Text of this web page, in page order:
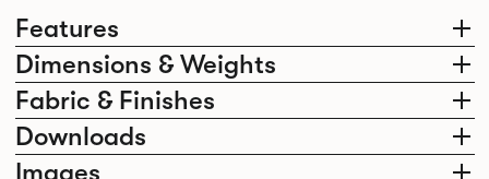
Features
Dimensions & Weights
Fabric & Finishes
Downloads
Images